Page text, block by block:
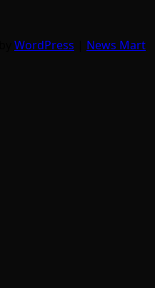
WordPress
News Mart